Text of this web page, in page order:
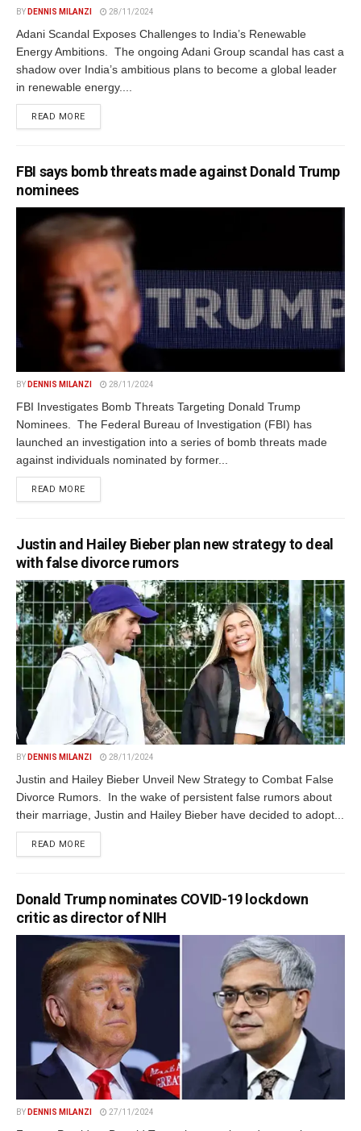
BY DENNIS MILANZI 28/11/2024
Adani Scandal Exposes Challenges to India’s Renewable
Energy Ambitions. The ongoing Adani Group scandal has cast a
shadow over India’s ambitious plans to become a global leader
in renewable energy....
READ MOREDETAILS
FBI says bomb threats made against Donald Trump
nominees
BY DENNIS MILANZI 28/11/2024
FBI Investigates Bomb Threats Targeting Donald Trump
Nominees. The Federal Bureau of Investigation (FBI) has
launched an investigation into a series of bomb threats made
against individuals nominated by former...
READ MOREDETAILS
Justin and Hailey Bieber plan new strategy to deal
with false divorce rumors
BY DENNIS MILANZI 28/11/2024
Justin and Hailey Bieber Unveil New Strategy to Combat False
Divorce Rumors. In the wake of persistent false rumors about
their marriage, Justin and Hailey Bieber have decided to adopt...
READ MOREDETAILS
Donald Trump nominates COVID-19 lockdown
critic as director of NIH
BY DENNIS MILANZI 27/11/2024